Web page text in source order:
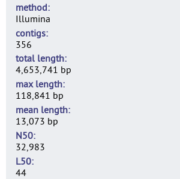
method
Illumina
contigs
356
total length
4,653,741 bp
max length
118,841 bp
mean length
13,073 bp
N50
32,983
L50
44